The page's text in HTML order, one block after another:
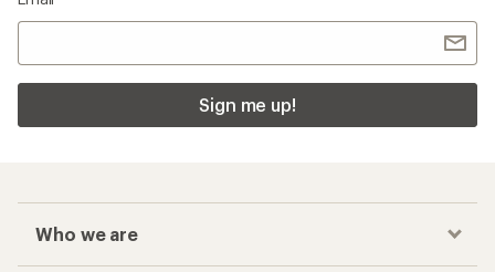
Sign me up!
Who we are